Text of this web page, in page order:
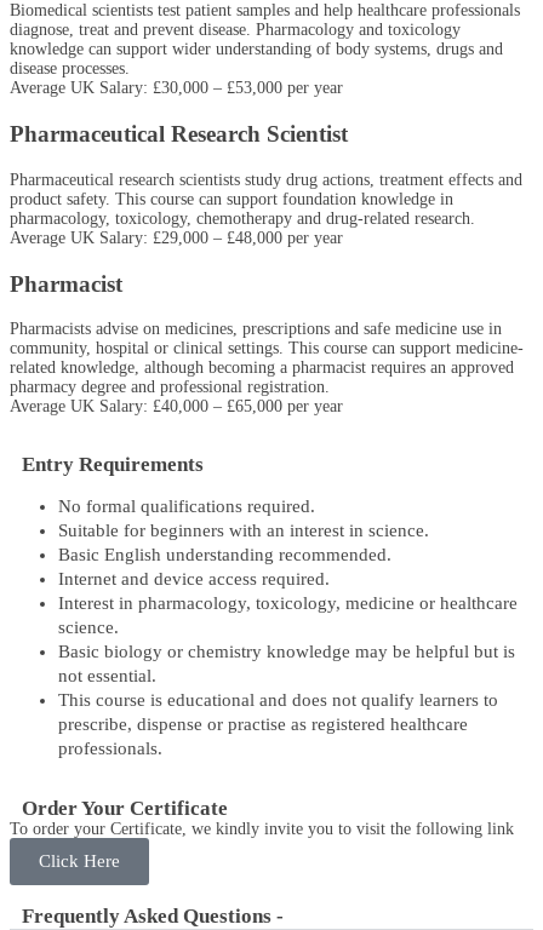
Biomedical scientists test patient samples and help healthcare professionals
diagnose, treat and prevent disease. Pharmacology and toxicology
knowledge can support wider understanding of body systems, drugs and
disease processes.
Average UK Salary: £30,000 – £53,000 per year
Pharmaceutical Research Scientist
Pharmaceutical research scientists study drug actions, treatment effects and
product safety. This course can support foundation knowledge in
pharmacology, toxicology, chemotherapy and drug-related research.
Average UK Salary: £29,000 – £48,000 per year
Pharmacist
Pharmacists advise on medicines, prescriptions and safe medicine use in
community, hospital or clinical settings. This course can support medicine-
related knowledge, although becoming a pharmacist requires an approved
pharmacy degree and professional registration.
Average UK Salary: £40,000 – £65,000 per year
Entry Requirements
No formal qualifications required.
Suitable for beginners with an interest in science.
Basic English understanding recommended.
Internet and device access required.
Interest in pharmacology, toxicology, medicine or healthcare
science.
Basic biology or chemistry knowledge may be helpful but is
not essential.
This course is educational and does not qualify learners to
prescribe, dispense or practise as registered healthcare
professionals.
Order Your Certificate
To order your Certificate, we kindly invite you to visit the following link
Click Here
Frequently Asked Questions -